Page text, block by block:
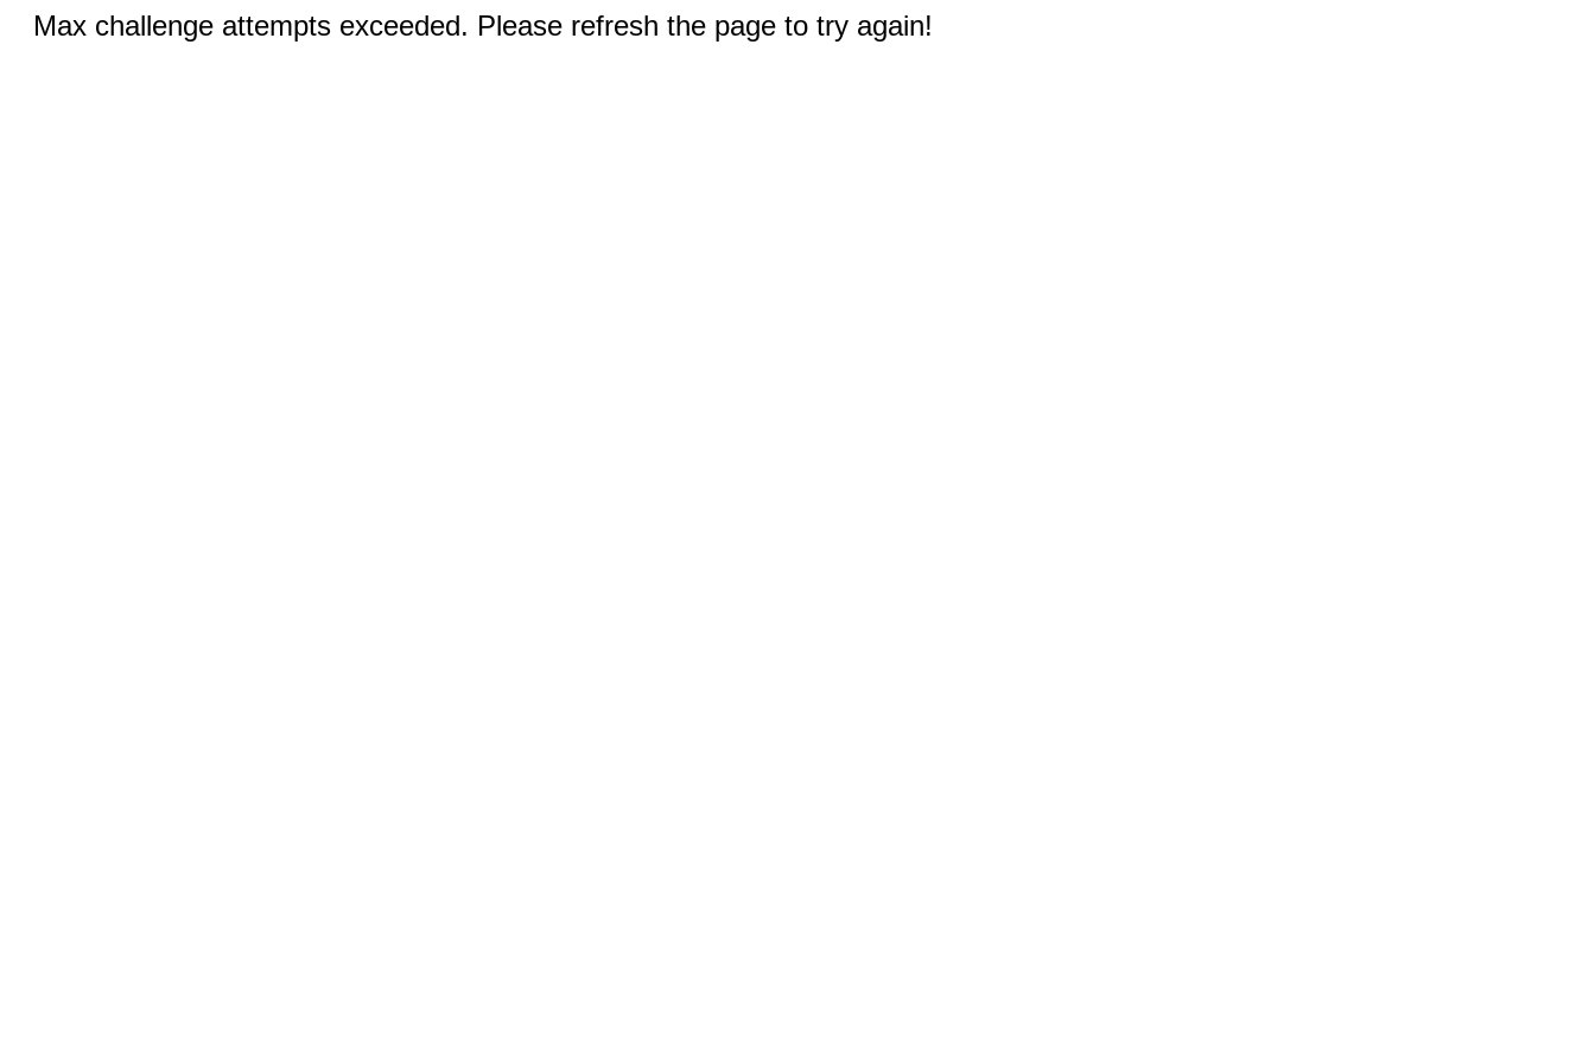
Max challenge attempts exceeded. Please refresh the page to try again!